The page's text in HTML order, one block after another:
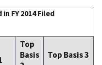
FY 2014 Filed
Top
Basis
Top Basis 3